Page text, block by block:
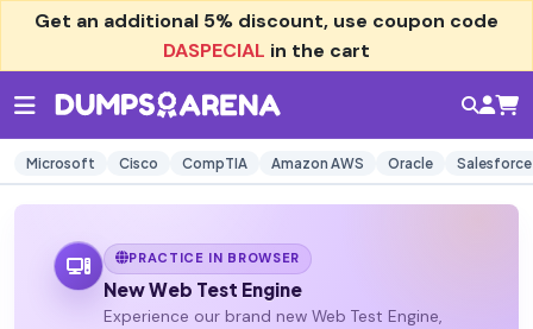
Get an additional 5% discount, use coupon code
DASPECIAL in the cart
Microsoft Cisco CompTIA Amazon AWS Oracle Salesforce
PRACTICE IN BROWSER
New Web Test Engine
Experience our brand new Web Test Engine,